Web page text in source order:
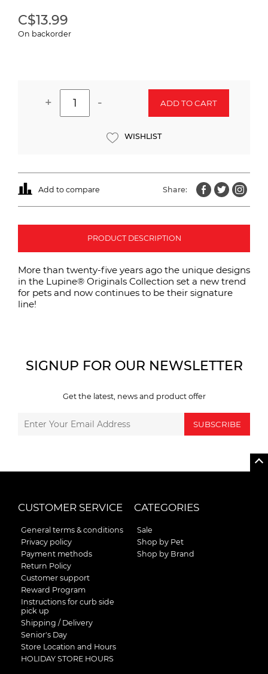
C$13.99
On backorder
+ - ADD TO CART
WISHLIST
Add to compare Share:
PRODUCT DESCRIPTION
More than twenty-five years ago the unique designs
in the Lupine® Originals Collection set a new trend
for pets and now continues to be their signature
line!
SIGNUP FOR OUR NEWSLETTER
Get the latest, news and product offer
SUBSCRIBE
CUSTOMER SERVICE
General terms & conditions
Privacy policy
Payment methods
Return Policy
Customer support
Reward Program
Instructions for curb side
pick up
Shipping / Delivery
Senior's Day
Store Location and Hours
HOLIDAY STORE HOURS
CATEGORIES
Sale
Shop by Pet
Shop by Brand